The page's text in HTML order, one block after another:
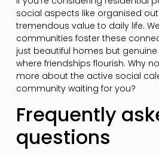
social aspects like organised
tremendous value to daily life.
communities foster these
just beautiful homes but
where friendships flourish. Why
more about the active social
community waiting for you?
Frequently
questions